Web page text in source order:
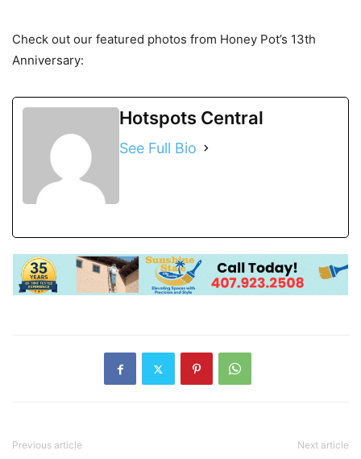
Check out our featured photos from Honey Pot’s 13th
Anniversary:
Hotspots Central
See Full Bio
Previous article Next article